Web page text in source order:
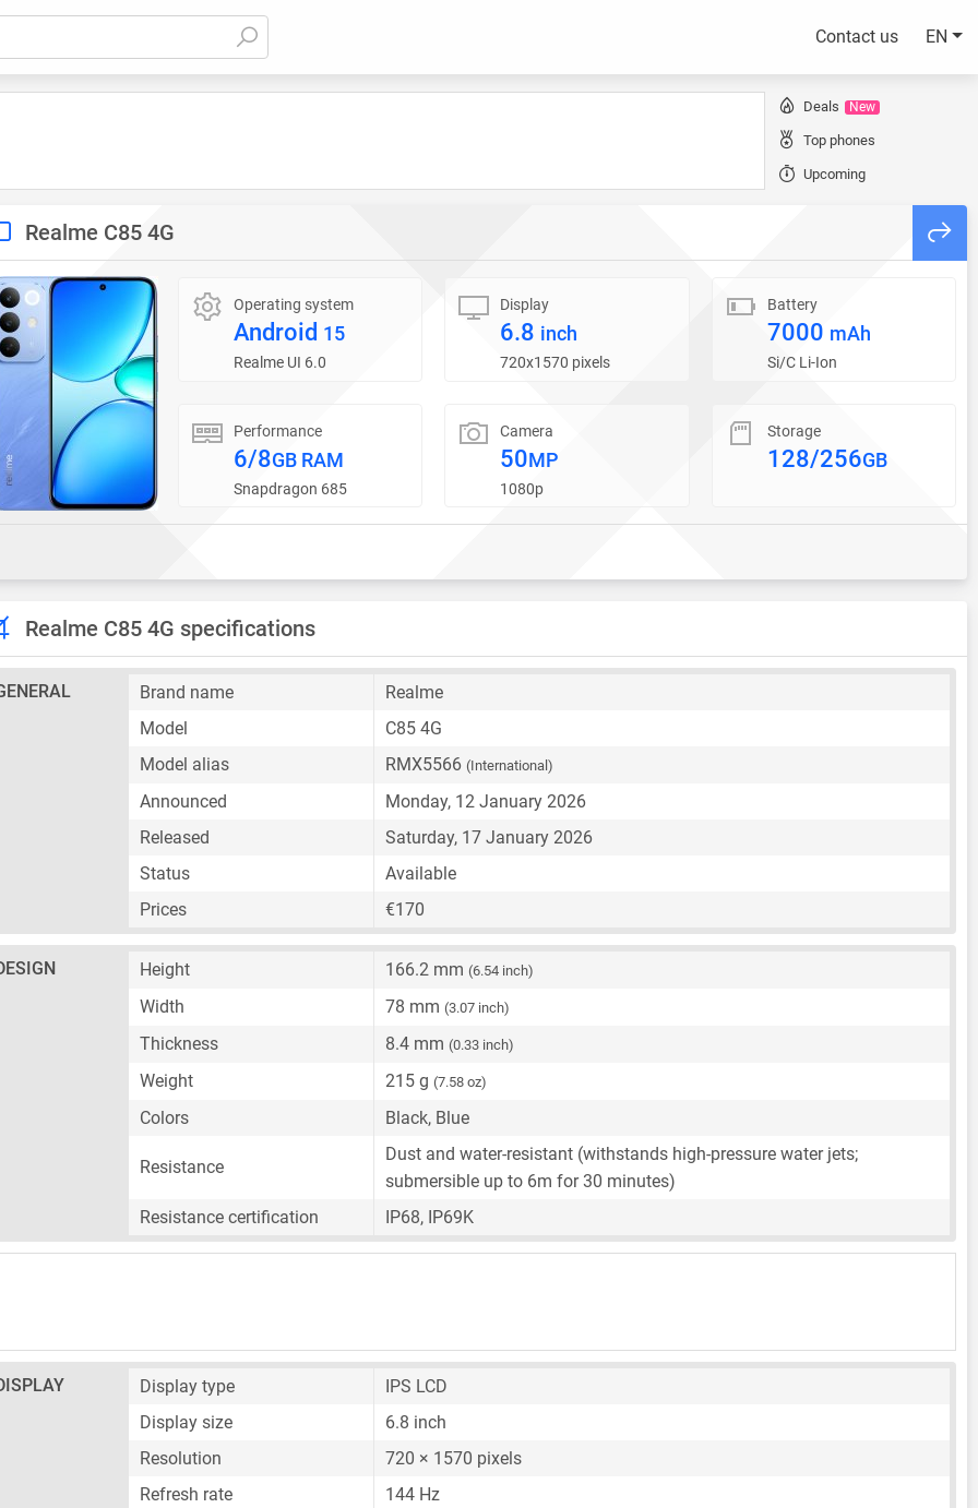
Contact us EN
Deals New
Top phones
Upcoming
Realme C85 4G
Operating system
Android 15
Realme UI 6.0
Display
6.8 inch
720x1570 pixels
Battery
7000 mAh
Si/C Li-Ion
Performance
6/8GB RAM
Snapdragon 685
Camera
50MP
1080p
Storage
128/256GB
Realme C85 4G specifications
Brand name
Realme
Model
C85 4G
Model alias
RMX5566 (International)
Announced
Monday, 12 January 2026
Released
Saturday, 17 January 2026
Status
Available
Prices
€170
Height 166.2 mm (6.54 inch)
Width 78 mm (3.07 inch)
Thickness 8.4 mm (0.33 inch)
Weight 215 g (7.58 oz)
Colors Black, Blue
Resistance
Dust and water-resistant (withstands high-pressure water jets;
submersible up to 6m for 30 minutes)
Resistance certification
IP68, IP69K
Display type
IPS LCD
Display size
6.8 inch
Resolution
720 × 1570 pixels
Refresh rate
144 Hz